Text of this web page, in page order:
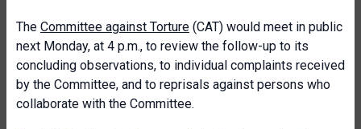
The Committee against Torture (CAT) would meet in public
next Monday, at 4 p.m., to review the follow-up to its
concluding observations, to individual complaints received
by the Committee, and to reprisals against persons who
collaborate with the Committee.